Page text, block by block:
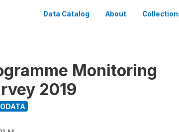
Data Catalog About
Monitoring
2019